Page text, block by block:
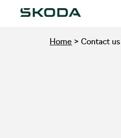
Home >Contact us